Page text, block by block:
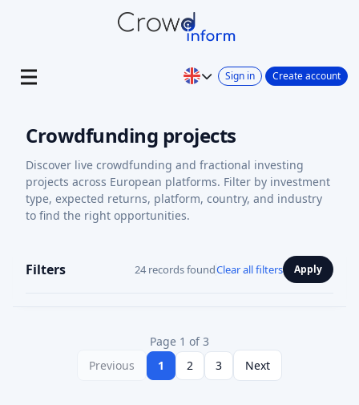
Sign in Create account
Crowdfunding projects
Discover live crowdfunding and fractional investing
projects across European platforms. Filter by investment
type, expected returns, platform, country, and industry
to find the right opportunities.
Filters 24 records foundClear all filters Apply
Page 1 of 3
Previous
1 2 3 Next